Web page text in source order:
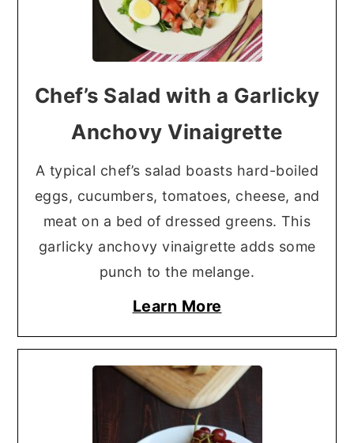
Chef’s Salad with a Garlicky
Anchovy Vinaigrette
A typical chef’s salad boasts hard-boiled
eggs, cucumbers, tomatoes, cheese, and
meat on a bed of dressed greens. This
garlicky anchovy vinaigrette adds some
punch to the melange.
Learn More